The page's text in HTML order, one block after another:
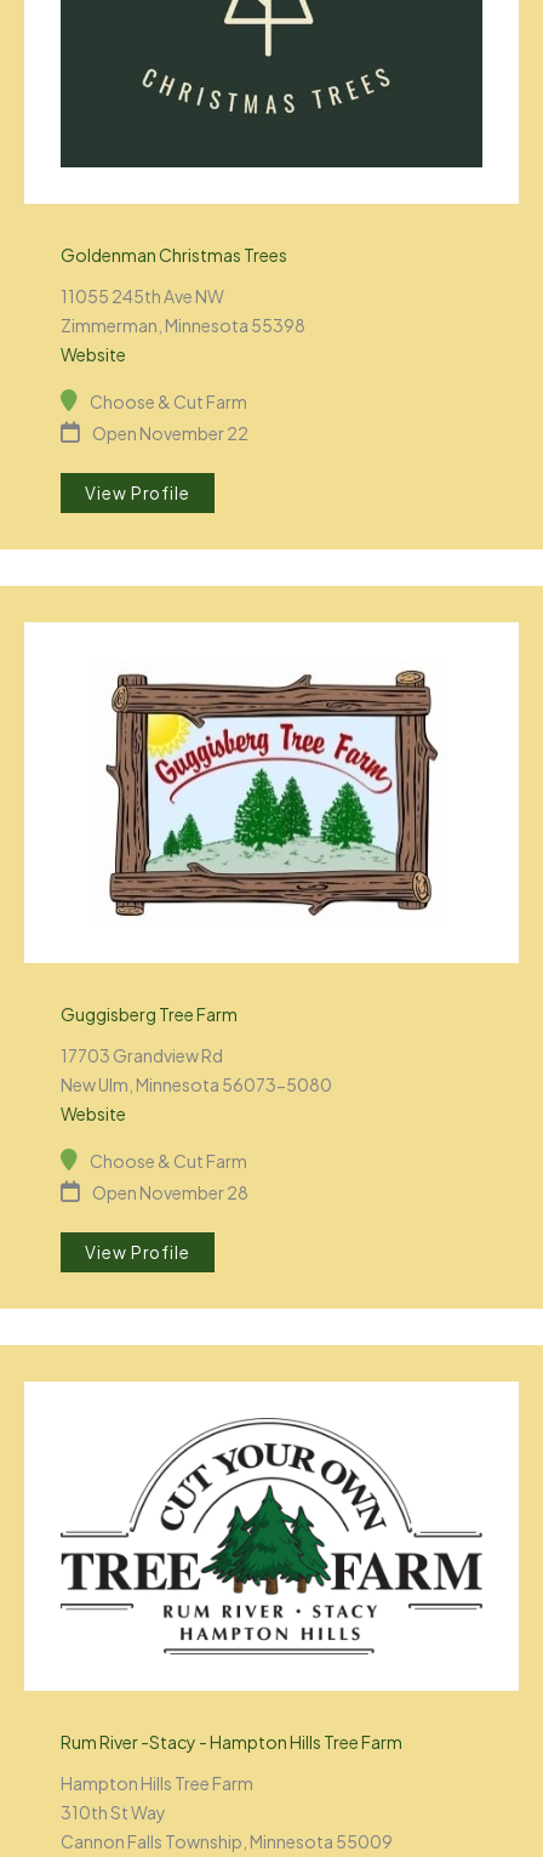
Goldenman Christmas Trees
11055 245th Ave NW
Zimmerman, Minnesota 55398
Website
Choose & Cut Farm
Open November 22
View Profile
Guggisberg Tree Farm
17703 Grandview Rd
New Ulm, Minnesota 56073-5080
Website
Choose & Cut Farm
Open November 28
View Profile
Rum River -Stacy - Hampton Hills Tree Farm
Hampton Hills Tree Farm
310th St Way
Cannon Falls Township, Minnesota 55009